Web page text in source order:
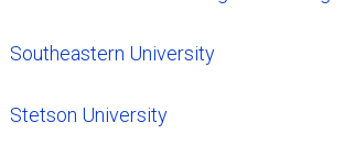
Southeastern University
Stetson University